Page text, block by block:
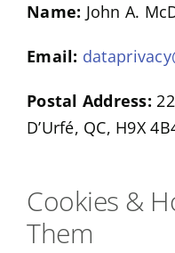
Name: John A.
Email:
Postal Address:
D’Urfé, QC, H9X
Cookies &
Them